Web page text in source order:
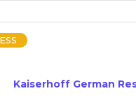
Kaiserhoff German